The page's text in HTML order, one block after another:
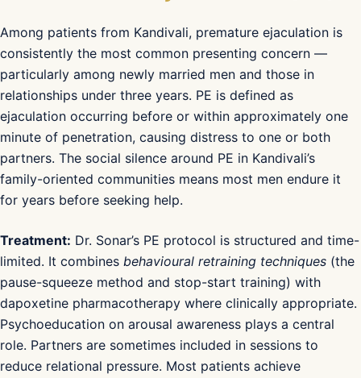
Among patients from Kandivali, premature ejaculation is
consistently the most common presenting concern —
particularly among newly married men and those in
relationships under three years. PE is defined as
ejaculation occurring before or within approximately one
minute of penetration, causing distress to one or both
partners. The social silence around PE in Kandivali’s
family-oriented communities means most men endure it
for years before seeking help.
Treatment: Dr. Sonar’s PE protocol is structured and time-
limited. It combines behavioural retraining techniques (the
pause-squeeze method and stop-start training) with
dapoxetine pharmacotherapy where clinically appropriate.
Psychoeducation on arousal awareness plays a central
role. Partners are sometimes included in sessions to
reduce relational pressure. Most patients achieve